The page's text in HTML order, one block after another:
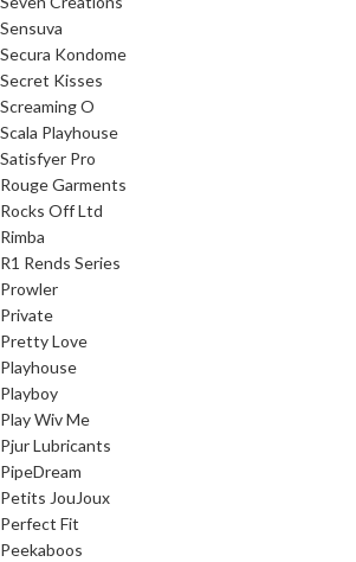
Sensuva
Secura Kondome
Secret Kisses
Screaming O
Scala Playhouse
Satisfyer Pro
Rouge Garments
Rocks Off Ltd
Rimba
R1 Rends Series
Prowler
Private
Pretty Love
Playhouse
Playboy
Play Wiv Me
Pjur Lubricants
PipeDream
Petits JouJoux
Perfect Fit
Peekaboos